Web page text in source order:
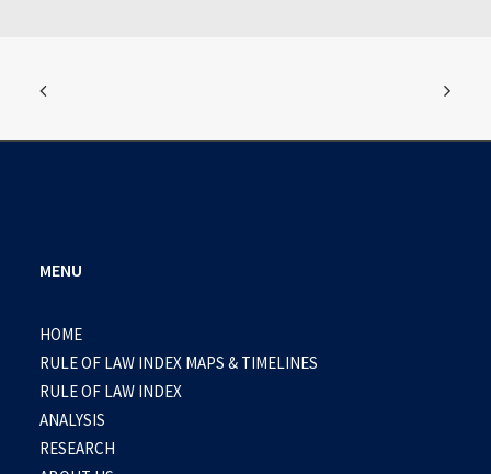
MENU
HOME
RULE OF LAW INDEX MAPS & TIMELINES
RULE OF LAW INDEX
ANALYSIS
RESEARCH